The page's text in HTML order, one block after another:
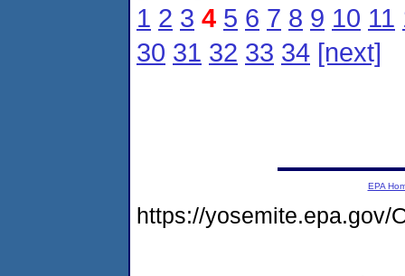
1 2 3 4 5 6 7 8 9 10 11
30 31 32 33 34 [next]
EPA
https://yosemite.epa.gov/